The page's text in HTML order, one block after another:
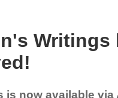
Writings
is now available via